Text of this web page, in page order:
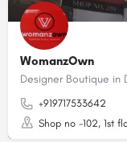
WomanzOwn
Designer Boutique in
+919717533642
Shop no -102, 1st